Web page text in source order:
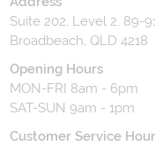
Suite 202, Level 2, 89-
Broadbeach, QLD 4218
Opening Hours
MON-FRI 8am - 6pm
SAT-SUN 9am - 1pm
Customer Service